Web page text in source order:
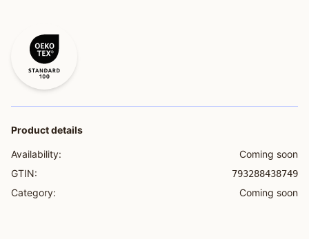
Product details
Availability:
Coming soon
GTIN:
793288438749
Category: Coming soon